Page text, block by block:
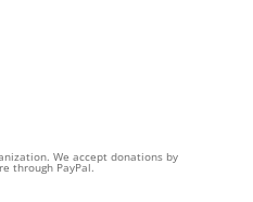
We accept donations by
through PayPal.